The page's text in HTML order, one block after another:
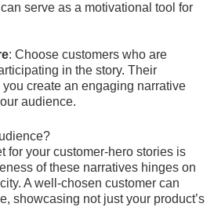
serve as a motivational tool for
: Choose customers who are
in the story. Their
create an engaging narrative
audience.
for your customer-hero stories is
of these narratives hinges on
A well-chosen customer can
showcasing not just your product’s